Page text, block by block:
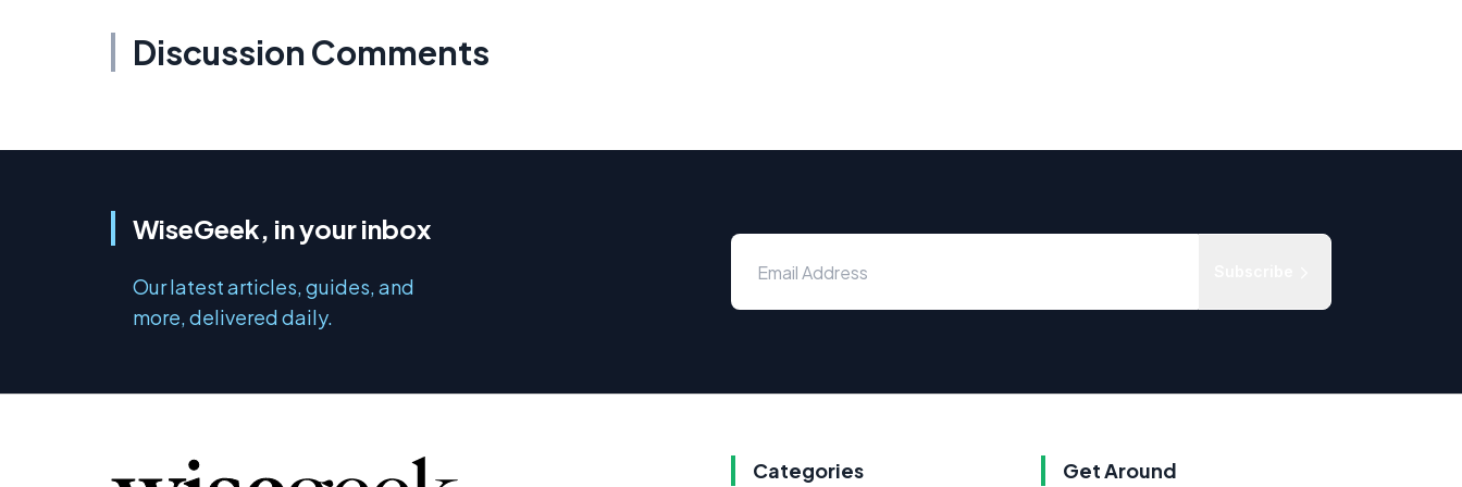
Discussion Comments
WiseGeek, in your inbox
Our latest articles, guides, and
more, delivered daily.
Categories Get Around